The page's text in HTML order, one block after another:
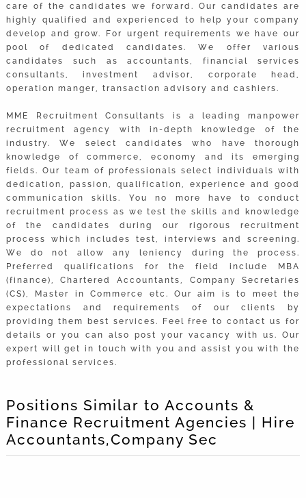
care of the candidates we forward. Our candidates are
highly qualified and experienced to help your company
develop and grow. For urgent requirements we have our
pool of dedicated candidates. We offer various
candidates such as accountants, financial services
consultants, investment advisor, corporate head,
operation manger, transaction advisory and cashiers.
MME Recruitment Consultants is a leading manpower
recruitment agency with in-depth knowledge of the
industry. We select candidates who have thorough
knowledge of commerce, economy and its emerging
fields. Our team of professionals select individuals with
dedication, passion, qualification, experience and good
communication skills. You no more have to conduct
recruitment process as we test the skills and knowledge
of the candidates during our rigorous recruitment
process which includes test, interviews and screening.
We do not allow any leniency during the process.
Preferred qualifications for the field include MBA
(finance), Chartered Accountants, Company Secretaries
(CS), Master in Commerce etc. Our aim is to meet the
expectations and requirements of our clients by
providing them best services. Feel free to contact us for
details or you can also post your vacancy with us. Our
expert will get in touch with you and assist you with the
professional services.
Positions Similar to Accounts &
Finance Recruitment Agencies | Hire
Accountants,Company Sec